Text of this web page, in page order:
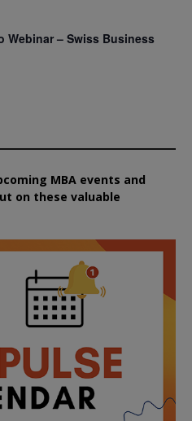
Webinar – Swiss Business
MBA events and
on these valuable